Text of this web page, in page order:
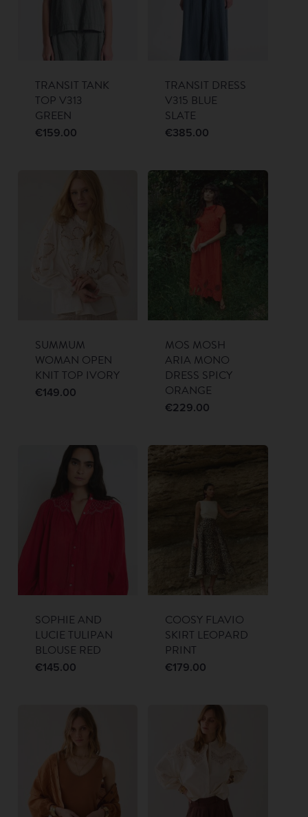
TRANSIT TANK
TOP V313
GREEN
€159.00
TRANSIT DRESS
V315 BLUE
SLATE
€385.00
SUMMUM
WOMAN OPEN
KNIT TOP IVORY
€149.00
MOS MOSH
ARIA MONO
DRESS SPICY
ORANGE
€229.00
SOPHIE AND
LUCIE TULIPAN
BLOUSE RED
€145.00
COOSY FLAVIO
SKIRT LEOPARD
PRINT
€179.00